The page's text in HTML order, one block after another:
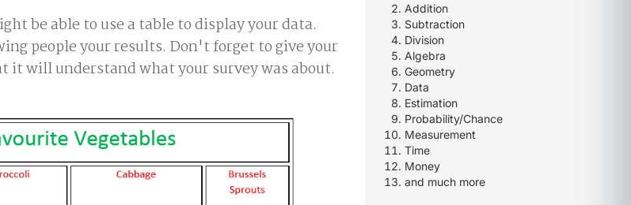
be able to use a table to display your data.
people your results. Don't forget to give your
it will understand what your survey was about.
Addition
Subtraction
Division
Algebra
Geometry
Data
Estimation
Probability/Chance
Measurement
Time
Money
and much more